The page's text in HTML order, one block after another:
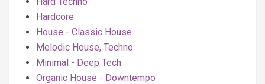
Hardcore
House - Classic House
Melodic House, Techno
Minimal - Deep Tech
Organic House - Downtempo